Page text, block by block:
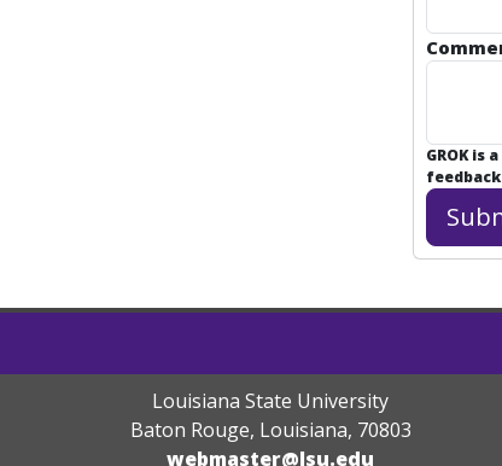
GROK is
Louisiana State University
Baton Rouge, Louisiana, 70803
webmaster@lsu.edu